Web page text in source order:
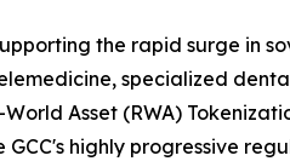
the rapid surge
specialized
World Asset (RWA)
highly progressive